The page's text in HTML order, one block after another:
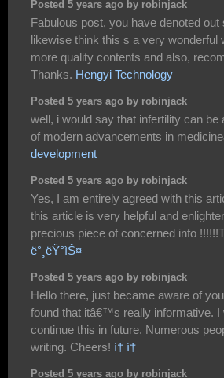
Posted 5 years ago by robinjack
Fabulous post, you have denoted
likewise think this s a very wonderful
more quality contents and also,
Thanks. Hengyi Technology
Posted 5 years ago by robinjack
well, i would say that infertility can be
of modern advancements in
development
Posted 5 years ago by robinjack
Yes, I am entirely agreed with this
this article is very helpful and
precious piece of concerned info
ë°¸ëŸ°ìŠ¤
Posted 5 years ago by robinjack
Hello there, just became aware of
found that itâ€™s really informative. I
continue this in future. Numerous
writing. Cheers! í† í†
Posted 5 years ago by robinjack